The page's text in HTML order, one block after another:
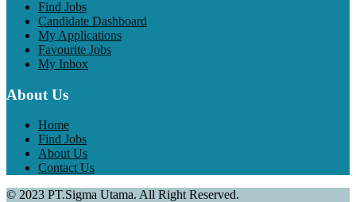
Find Jobs
Candidate Dashboard
My Applications
Favourite Jobs
My Inbox
About Us
Home
Find Jobs
About Us
Contact Us
© 2023 PT.Sigma Utama. All Right Reserved.